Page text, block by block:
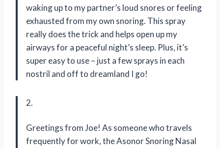
waking up to my partner’s loud snores or feeling
exhausted from my own snoring. This spray
really does the trick and helps open up my
airways for a peaceful night’s sleep. Plus, it’s
super easy to use – just a few sprays in each
nostril and off to dreamland I go!
2.
Greetings from Joe! As someone who travels
frequently for work, the Asonor Snoring Nasal